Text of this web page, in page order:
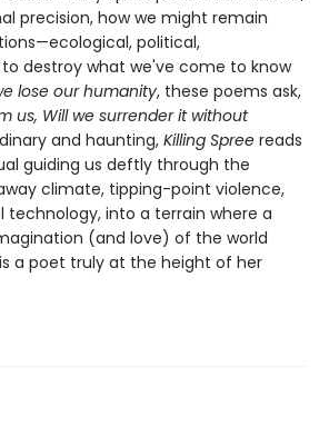
precision, how we might remain
political,
destroy what we've come to know
lose our humanity, these poems ask,
us, Will we surrender it without
and haunting, Killing Spree reads
guiding us deftly through the
climate, tipping-point violence,
into a terrain where a
(and love) of the world
a poet truly at the height of her